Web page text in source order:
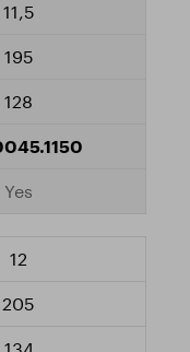
11,5
195
128
Yes
12
205